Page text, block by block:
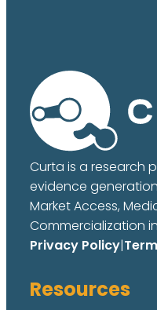
Curta is a research
evidence
Market Access,
Commercialization
Privacy Policy|
Resources